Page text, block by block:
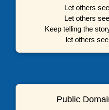
Let others
Let others
Keep telling the
let others
Public